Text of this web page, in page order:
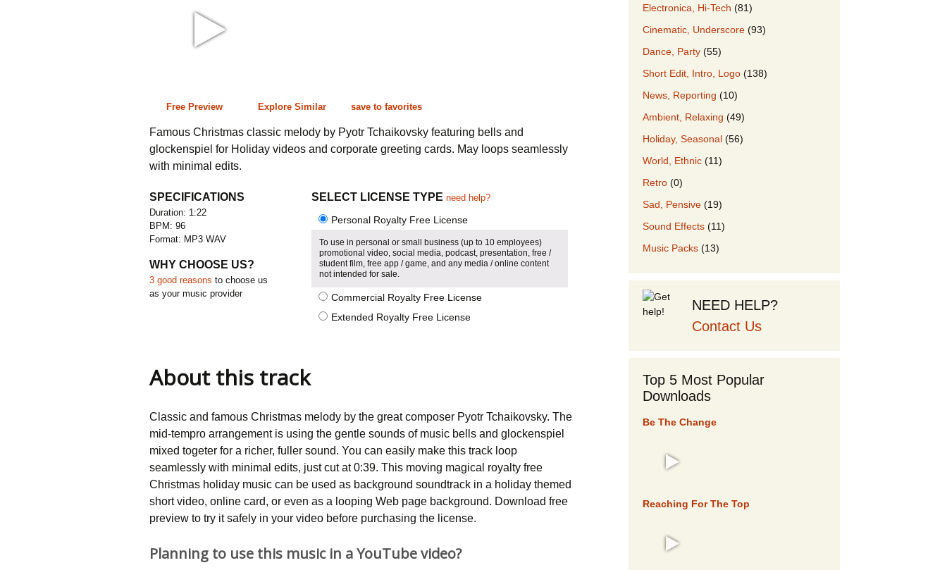
News, Reporting
Ambient, Relaxing
Holiday, Seasonal
Sad, Pensive
World, Ethnic
Sound Effects
Music Packs
Free Preview Explore Similar save to favorites
Famous Christmas classic melody by Pyotr Tchaikovsky featuring bells and
glockenspiel for Holiday videos and corporate greeting cards. May loops seamlessly
with minimal edits.
SPECIFICATIONS
Duration: 1:22
BPM: 96
Format: MP3 WAV
WHY CHOOSE US?
3 good reasons to choose us
as your music provider
SELECT LICENSE TYPE need help?
Personal Royalty Free License
To use in personal or small business (up to 10 employees)
promotional video, social media, podcast, presentation, free /
student film, free app / game, and any media / online content
not intended for sale.
Commercial Royalty Free License
Extended Royalty Free License
About this track
Classic and famous Christmas melody by the great composer Pyotr Tchaikovsky. The
mid-tempro arrangement is using the gentle sounds of music bells and glockenspiel
mixed togeter for a richer, fuller sound. You can easily make this track loop
seamlessly with minimal edits, just cut at 0:39. This moving magical royalty free
Christmas holiday music can be used as background soundtrack in a holiday themed
short video, online card, or even as a looping Web page background. Download free
preview to try it safely in your video before purchasing the license.
Planning to use this music in a YouTube video?
Electronica, Hi-Tech (81)
Cinematic, Underscore (93)
Dance, Party (55)
Short Edit, Intro, Logo (138)
News, Reporting (10)
Ambient, Relaxing (49)
Holiday, Seasonal (56)
World, Ethnic (11)
Retro (0)
Sad, Pensive (19)
Sound Effects (11)
Music Packs (13)
NEED HELP?
Contact Us
Top 5 Most Popular
Downloads
Be The Change
Reaching For The Top